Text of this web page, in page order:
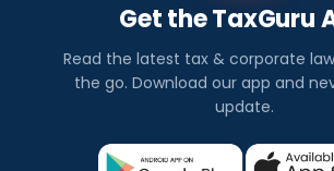
Get the TaxGuru
Read the latest tax & corporate
the go. Download our app and
update.